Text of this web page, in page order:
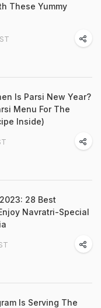
These Yummy
Is Parsi New Year?
Menu For The
Inside)
28 Best
Navratri-Special
Is Serving The